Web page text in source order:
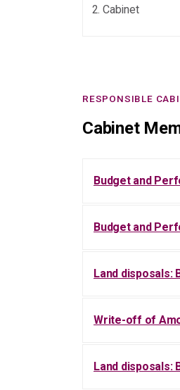
Cabinet
RESPONSIBLE
Cabinet
Budget and
Budget and
Land disposals:
Write-off of
Land disposals: